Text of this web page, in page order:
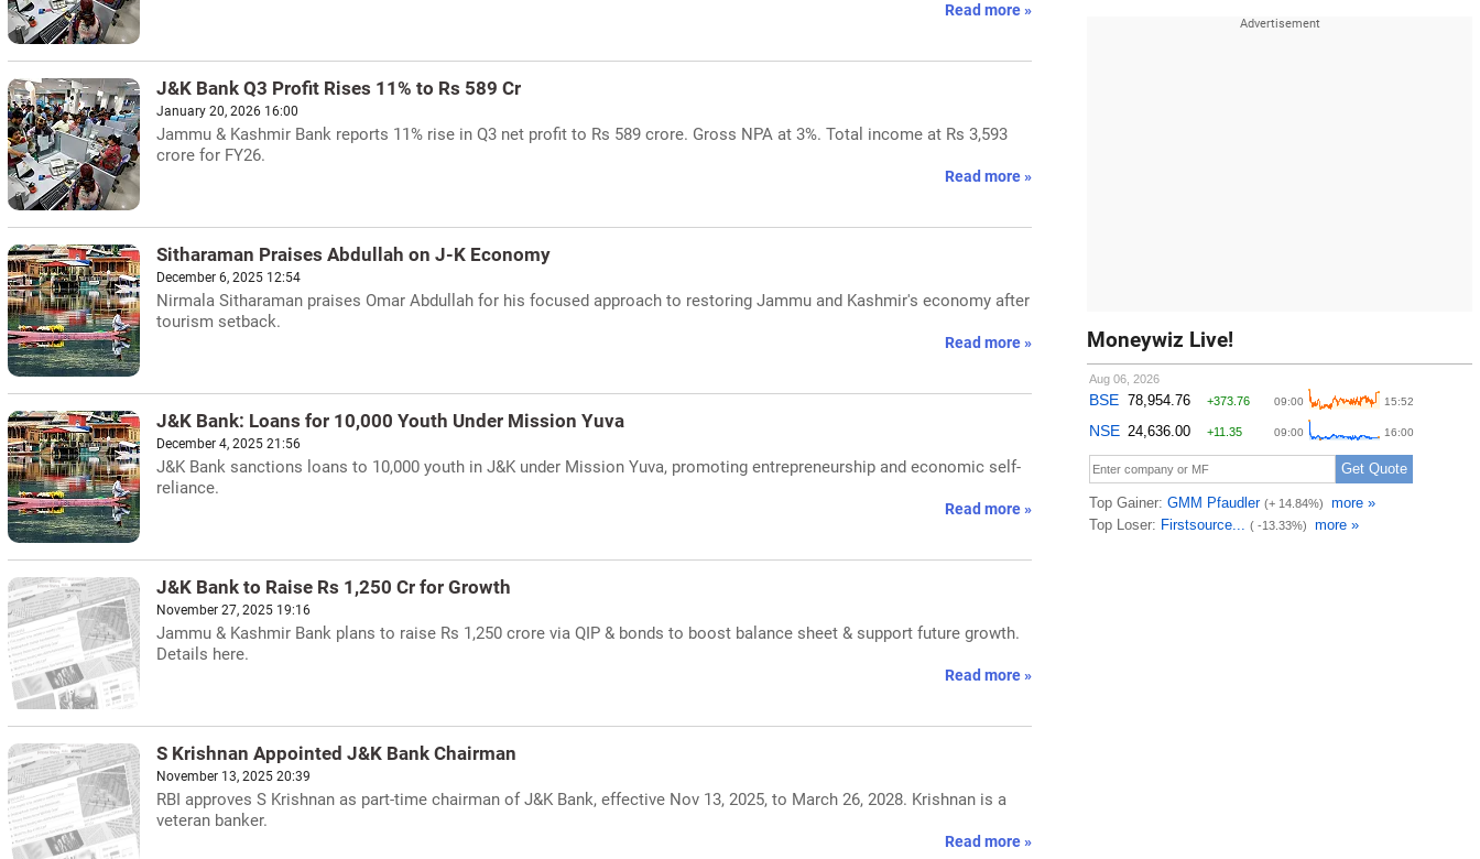
Read more »
J&K Bank Q3 Profit Rises 11% to Rs 589 Cr
January 20, 2026 16:00
Jammu & Kashmir Bank reports 11% rise in Q3 net profit to Rs 589 crore. Gross NPA at 3%. Total income at Rs 3,593
crore for FY26.
Read more »
Sitharaman Praises Abdullah on J-K Economy
December 6, 2025 12:54
Nirmala Sitharaman praises Omar Abdullah for his focused approach to restoring Jammu and Kashmir's economy after
tourism setback.
Read more »
J&K Bank: Loans for 10,000 Youth Under Mission Yuva
December 4, 2025 21:56
J&K Bank sanctions loans to 10,000 youth in J&K under Mission Yuva, promoting entrepreneurship and economic self-
reliance.
Read more »
J&K Bank to Raise Rs 1,250 Cr for Growth
November 27, 2025 19:16
Jammu & Kashmir Bank plans to raise Rs 1,250 crore via QIP & bonds to boost balance sheet & support future growth.
Details here.
Read more »
S Krishnan Appointed J&K Bank Chairman
November 13, 2025 20:39
RBI approves S Krishnan as part-time chairman of J&K Bank, effective Nov 13, 2025, to March 26, 2028. Krishnan is a
veteran banker.
Read more »
Moneywiz Live!